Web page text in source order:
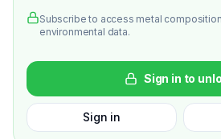
Subscribe to access metal
environmental data.
Sign in to
Sign in